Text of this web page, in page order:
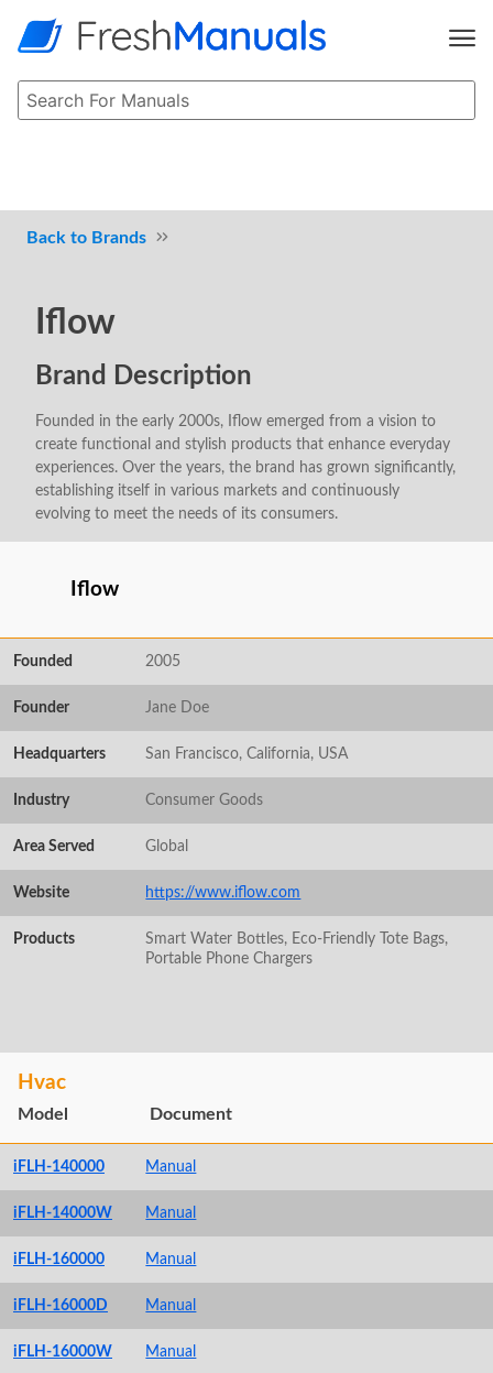
Brands
Iflow
Brand Description
Founded in the early 2000s, Iflow emerged from a vision to
create functional and stylish products that enhance everyday
experiences. Over the years, the brand has grown significantly,
establishing itself in various markets and continuously
evolving to meet the needs of its consumers.
Iflow
Founded 2005
Founder Jane Doe
Headquarters San Francisco, California, USA
Industry Consumer Goods
Area Served Global
Website https://www.iflow.com
Products
Smart Water Bottles, Eco-Friendly Tote Bags,
Portable Phone Chargers
Hvac
Model Document
iFLH-140000 Manual
iFLH-14000W Manual
iFLH-160000 Manual
iFLH-16000D Manual
iFLH-16000W Manual